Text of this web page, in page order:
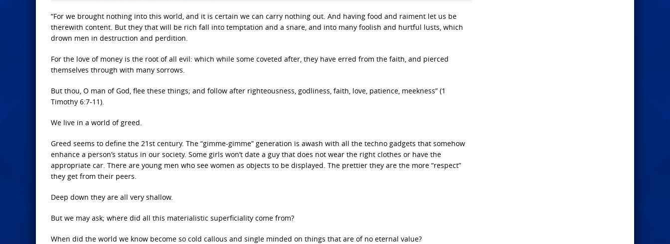
“For we brought nothing into this world, and it is certain we can carry nothing out. And having food and raiment let us be
therewith content. But they that will be rich fall into temptation and a snare, and into many foolish and hurtful lusts, which
drown men in destruction and perdition.
For the love of money is the root of all evil: which while some coveted after, they have erred from the faith, and pierced
themselves through with many sorrows.
But thou, O man of God, flee these things; and follow after righteousness, godliness, faith, love, patience, meekness” (1
Timothy 6:7-11).
We live in a world of greed.
Greed seems to define the 21st century. The “gimme-gimme” generation is awash with all the techno gadgets that somehow
enhance a person’s status in our society. Some girls won’t date a guy that does not wear the right clothes or have the
appropriate car. There are young men who see women as objects to be displayed. The prettier they are the more “respect”
they get from their peers.
Deep down they are all very shallow.
But we may ask; where did all this materialistic superficiality come from?
When did the world we know become so cold callous and single minded on things that are of no eternal value?